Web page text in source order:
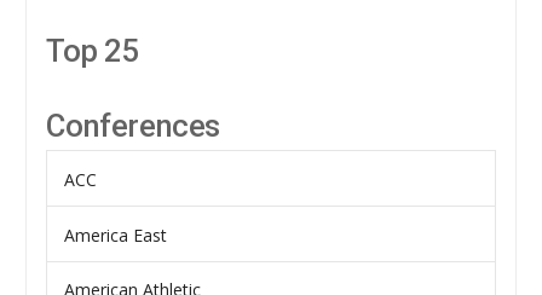
Top 25
Conferences
ACC
America East
American Athletic